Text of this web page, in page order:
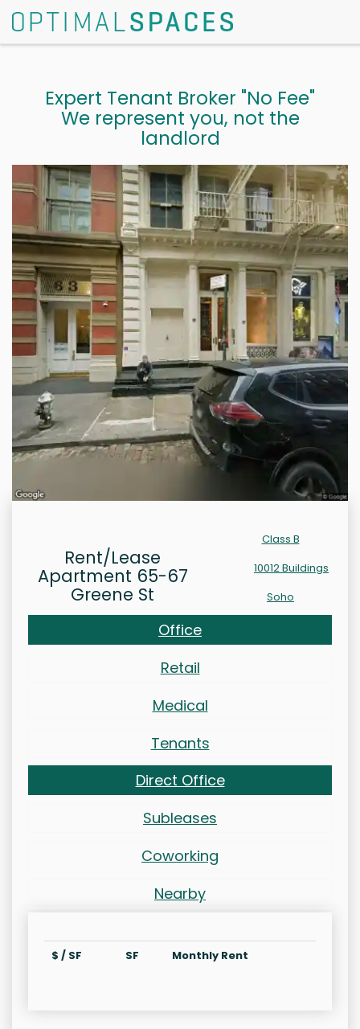
Expert Tenant Broker "No Fee"
We represent you, not the
landlord
Rent/Lease
Apartment 65-67
Greene St
Class B
10012 Buildings
Soho
Office
Retail
Medical
Tenants
Direct Office
Subleases
Coworking
Nearby
$ / SF SF Monthly Rent